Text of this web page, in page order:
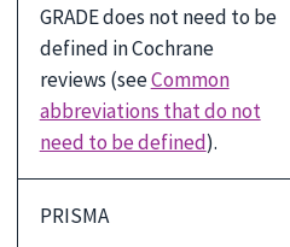
GRADE does not need to be
defined in Cochrane
reviews (seeCommon
abbreviations that do not
need to be defined).
PRISMA